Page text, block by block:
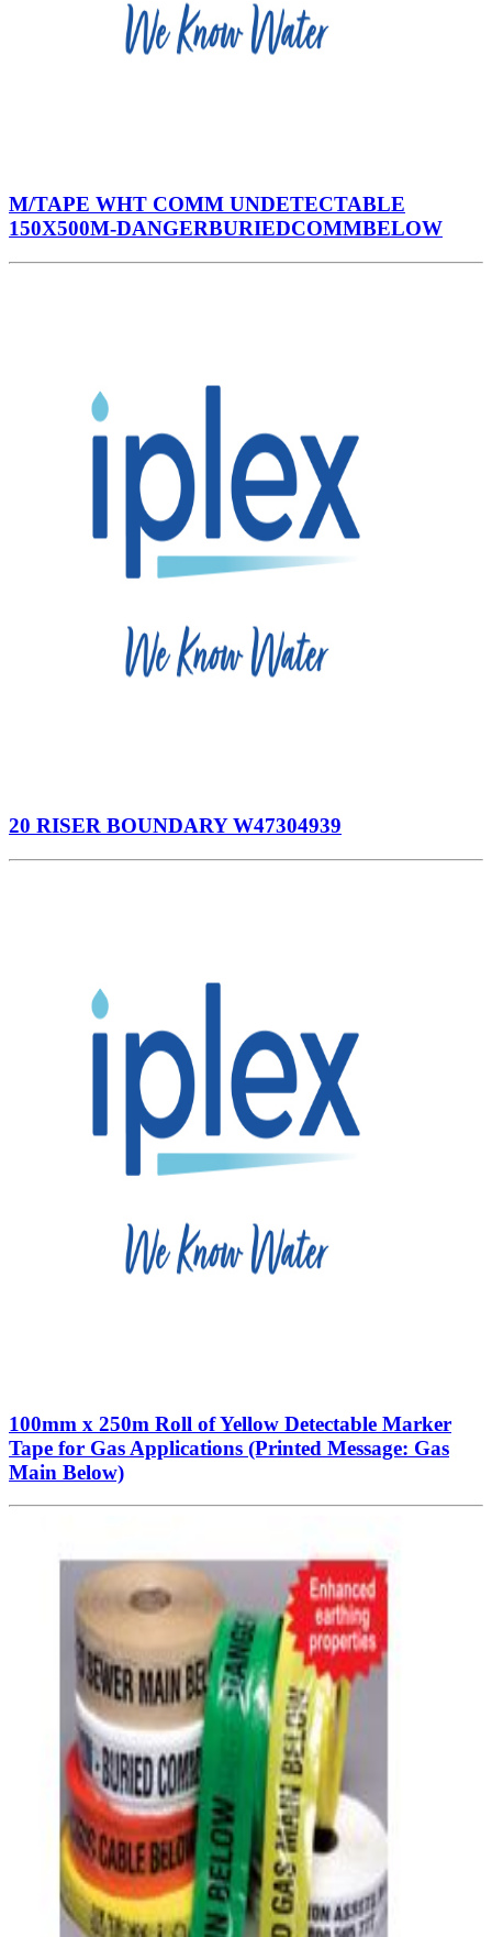
M/TAPE WHT COMM UNDETECTABLE
150X500M-DANGERBURIEDCOMMBELOW
20 RISER BOUNDARY W47304939
100mm x 250m Roll of Yellow Detectable Marker
Tape for Gas Applications (Printed Message: Gas
Main Below)